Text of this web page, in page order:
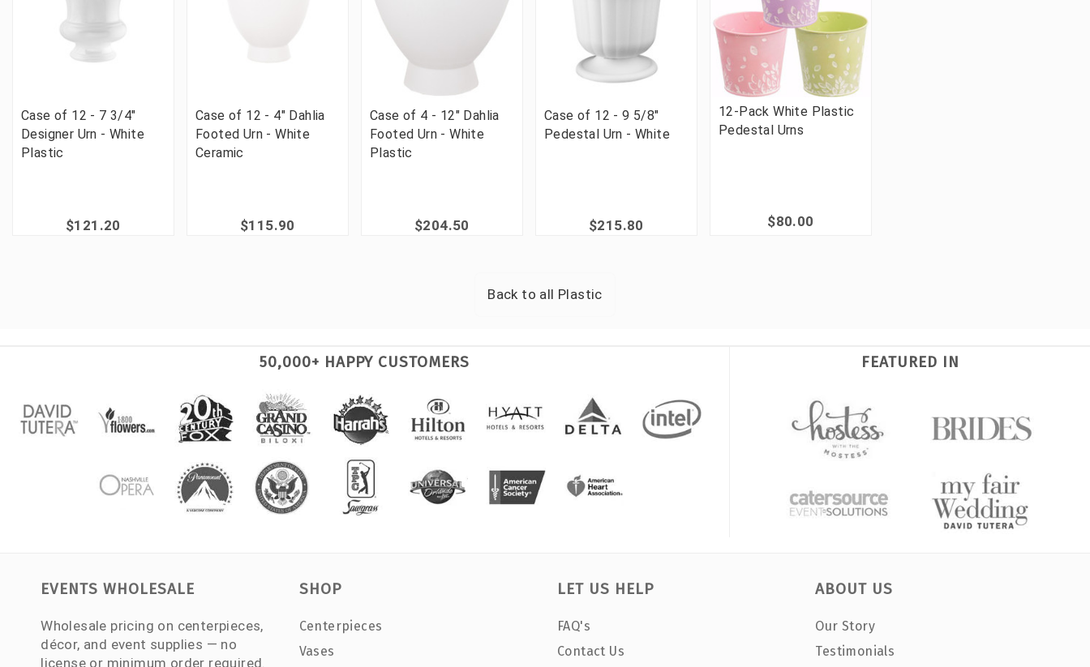
Case of 12 - 7 3/4"
Designer Urn - White
Plastic
$121.20
Case of 12 - 4" Dahlia
Footed Urn - White
Ceramic
$115.90
Case of 4 - 12" Dahlia
Footed Urn - White
Plastic
$204.50
Case of 12 - 9 5/8"
Pedestal Urn - White
$215.80
12-Pack White Plastic
Pedestal Urns
$80.00
Back to all Plastic
50,000+ HAPPY CUSTOMERS FEATURED IN
EVENTS WHOLESALE
Wholesale pricing on centerpieces,
décor, and event supplies — no
license or minimum order required.
SHOP
Centerpieces
Vases
LET US HELP
FAQ's
Contact Us
ABOUT US
Our Story
Testimonials